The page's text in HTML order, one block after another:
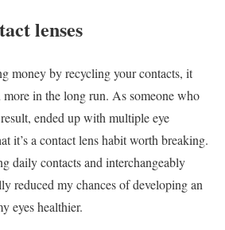
lenses
money by recycling your contacts, it
in the long run. As someone who
ended up with multiple eye
it’s a contact lens habit worth breaking.
daily contacts and interchangeably
reduced my chances of developing an
eyes healthier.